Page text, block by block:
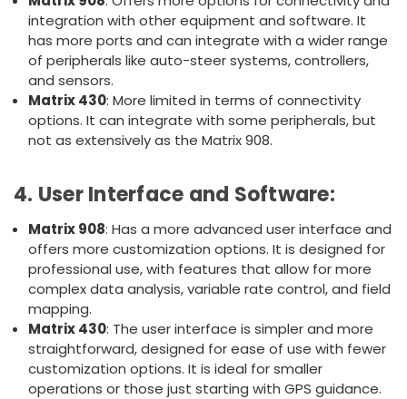
integration with other equipment and software. It
has more ports and can integrate with a wider range
of peripherals like auto-steer systems, controllers,
and sensors.
Matrix 430: More limited in terms of connectivity
options. It can integrate with some peripherals, but
not as extensively as the Matrix 908.
4. User Interface and Software:
Matrix 908: Has a more advanced user interface and
offers more customization options. It is designed for
professional use, with features that allow for more
complex data analysis, variable rate control, and field
mapping.
Matrix 430: The user interface is simpler and more
straightforward, designed for ease of use with fewer
customization options. It is ideal for smaller
operations or those just starting with GPS guidance.